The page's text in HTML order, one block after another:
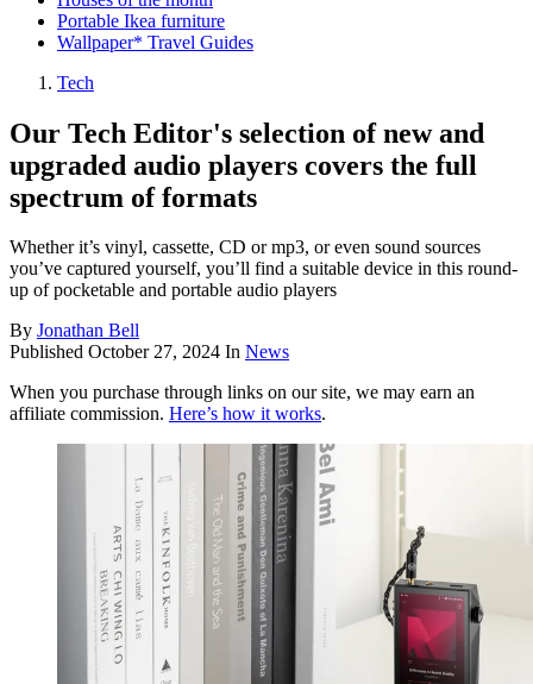
Portable Ikea furniture
Wallpaper* Travel Guides
Tech
Our Tech Editor's selection of new and
upgraded audio players covers the full
spectrum of formats
Whether it’s vinyl, cassette, CD or mp3, or even sound sources
you’ve captured yourself, you’ll find a suitable device in this round-
up of pocketable and portable audio players
By Jonathan Bell
Published October 27, 2024 In News
When you purchase through links on our site, we may earn an
affiliate commission. Here’s how it works.